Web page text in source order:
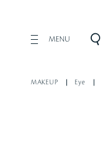
MENU
MAKEUP Eye